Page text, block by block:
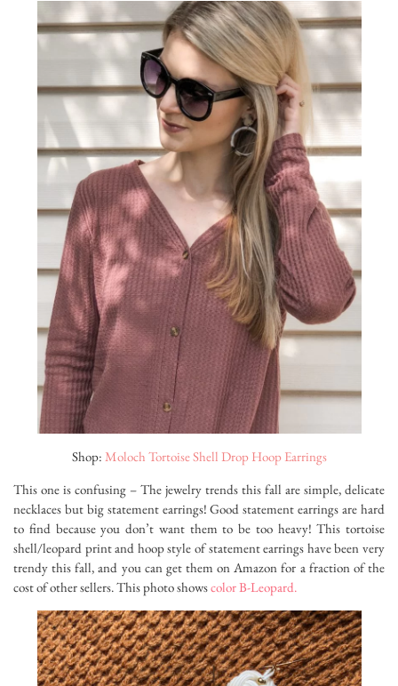
Shop: Moloch Tortoise Shell Drop Hoop Earrings
This one is confusing – The jewelry trends this fall are simple, delicate
necklaces but big statement earrings! Good statement earrings are hard
to find because you don’t want them to be too heavy! This tortoise
shell/leopard print and hoop style of statement earrings have been very
trendy this fall, and you can get them on Amazon for a fraction of the
cost of other sellers. This photo showscolor B-Leopard.